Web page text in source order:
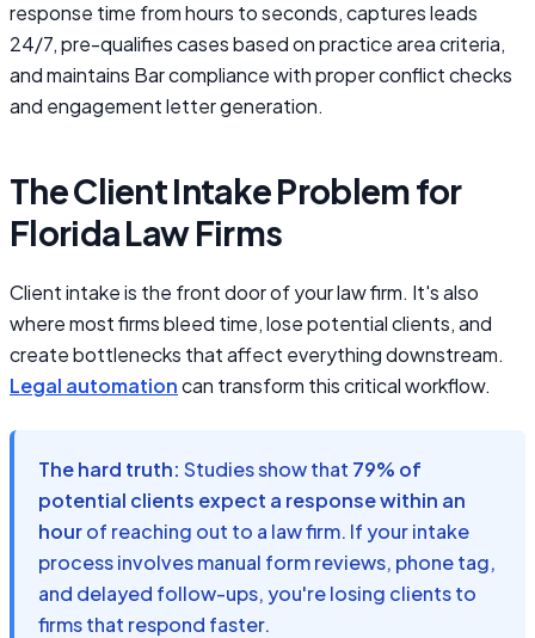
response time from hours to seconds, captures leads
24/7, pre-qualifies cases based on practice area criteria,
and maintains Bar compliance with proper conflict checks
and engagement letter generation.
The Client Intake Problem for
Florida Law Firms
Client intake is the front door of your law firm. It's also
where most firms bleed time, lose potential clients, and
create bottlenecks that affect everything downstream.
Legal automationcan transform this critical workflow.
The hard truth: Studies show that 79% of
potential clients expect a response within an
hourof reaching out to a law firm. If your intake
process involves manual form reviews, phone tag,
and delayed follow-ups, you're losing clients to
firms that respond faster.